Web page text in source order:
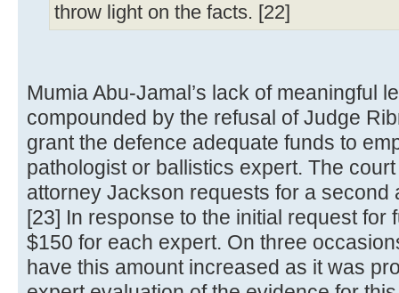
throw light on the facts. [22]
Mumia Abu-Jamal’s lack of meaningful
compounded by the refusal of Judge
grant the defence adequate funds to
pathologist or ballistics expert. The
attorney Jackson requests for a second
[23] In response to the initial request for
$150 for each expert. On three
have this amount increased as it was